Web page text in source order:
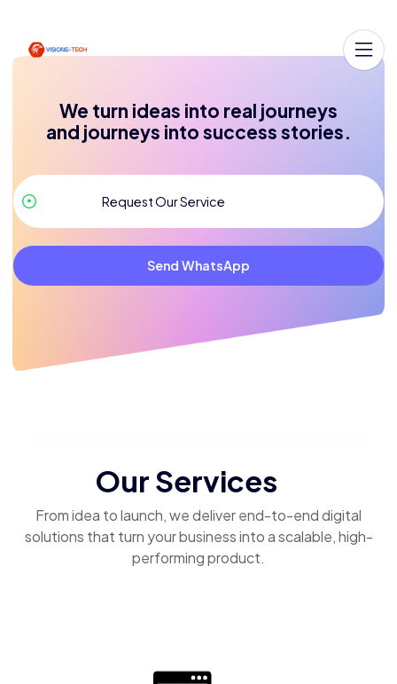
We turn ideas into real journeys
and journeys into success stories.
Send WhatsApp
Our Services
From idea to launch, we deliver end-to-end digital
solutions that turn your business into a scalable, high-
performing product.